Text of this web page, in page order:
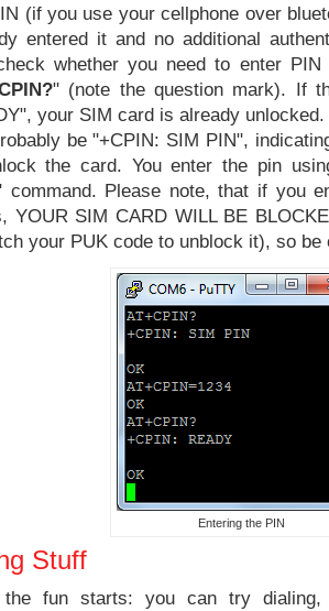
(if you use your cellphone over
entered it and no additional
whether you need to enter
" (note the question mark). If
your SIM card is already
be "+CPIN: SIM PIN",
the card. You enter the pin
command. Please note, that if you
YOUR SIM CARD WILL BE
your PUK code to unblock it), so be
Entering the PIN
Stuff
the fun starts: you can try dialing,